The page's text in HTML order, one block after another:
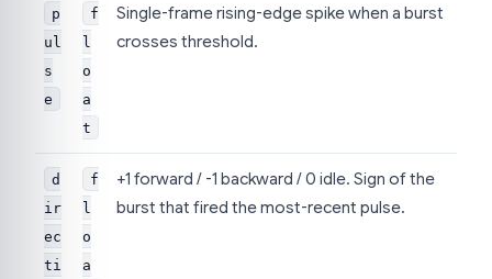
p
ul
s
e
f
l
o
a
t
Single-frame rising-edge spike when a burst
crosses threshold.
d
ir
ec
ti
f
l
o
a
+1 forward / -1 backward / 0 idle. Sign of the
burst that fired the most-recent pulse.